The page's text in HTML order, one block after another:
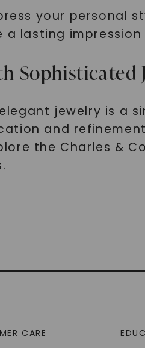
your personal
a lasting
Sophisticated
jewelry is a
and
the Charles &
CARE